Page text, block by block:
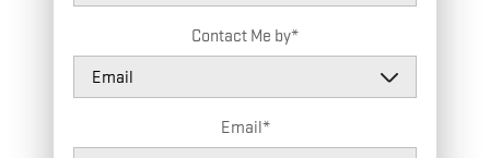
Contact Me by*
Email*